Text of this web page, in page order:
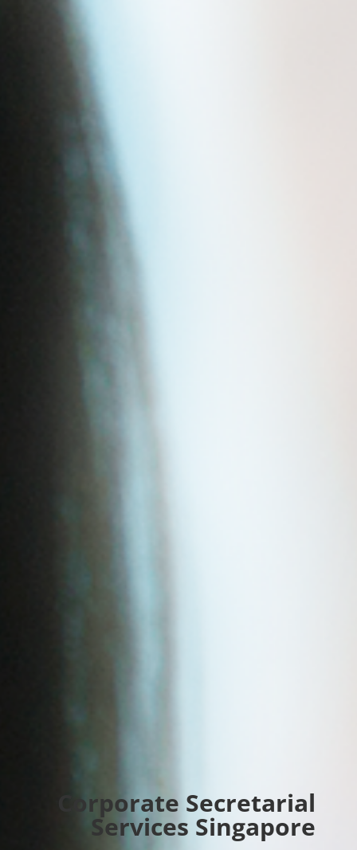
Corporate Secretarial
Services Singapore